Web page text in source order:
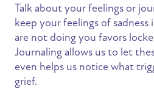
Talk about your feelings or
keep your feelings of
are not doing you favors
Journaling allows us to let
even helps us notice what
grief.